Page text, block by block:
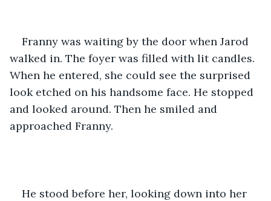
Franny was waiting by the door when Jarod
walked in. The foyer was filled with lit candles.
When he entered, she could see the surprised
look etched on his handsome face. He stopped
and looked around. Then he smiled and
approached Franny.
He stood before her, looking down into her